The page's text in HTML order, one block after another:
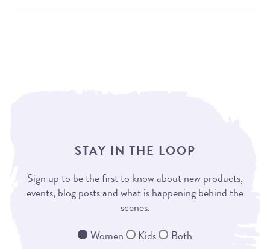
STAY IN THE LOOP
Sign up to be the first to know about new products,
events, blog posts and what is happening behind the
scenes.
Women
Kids Both